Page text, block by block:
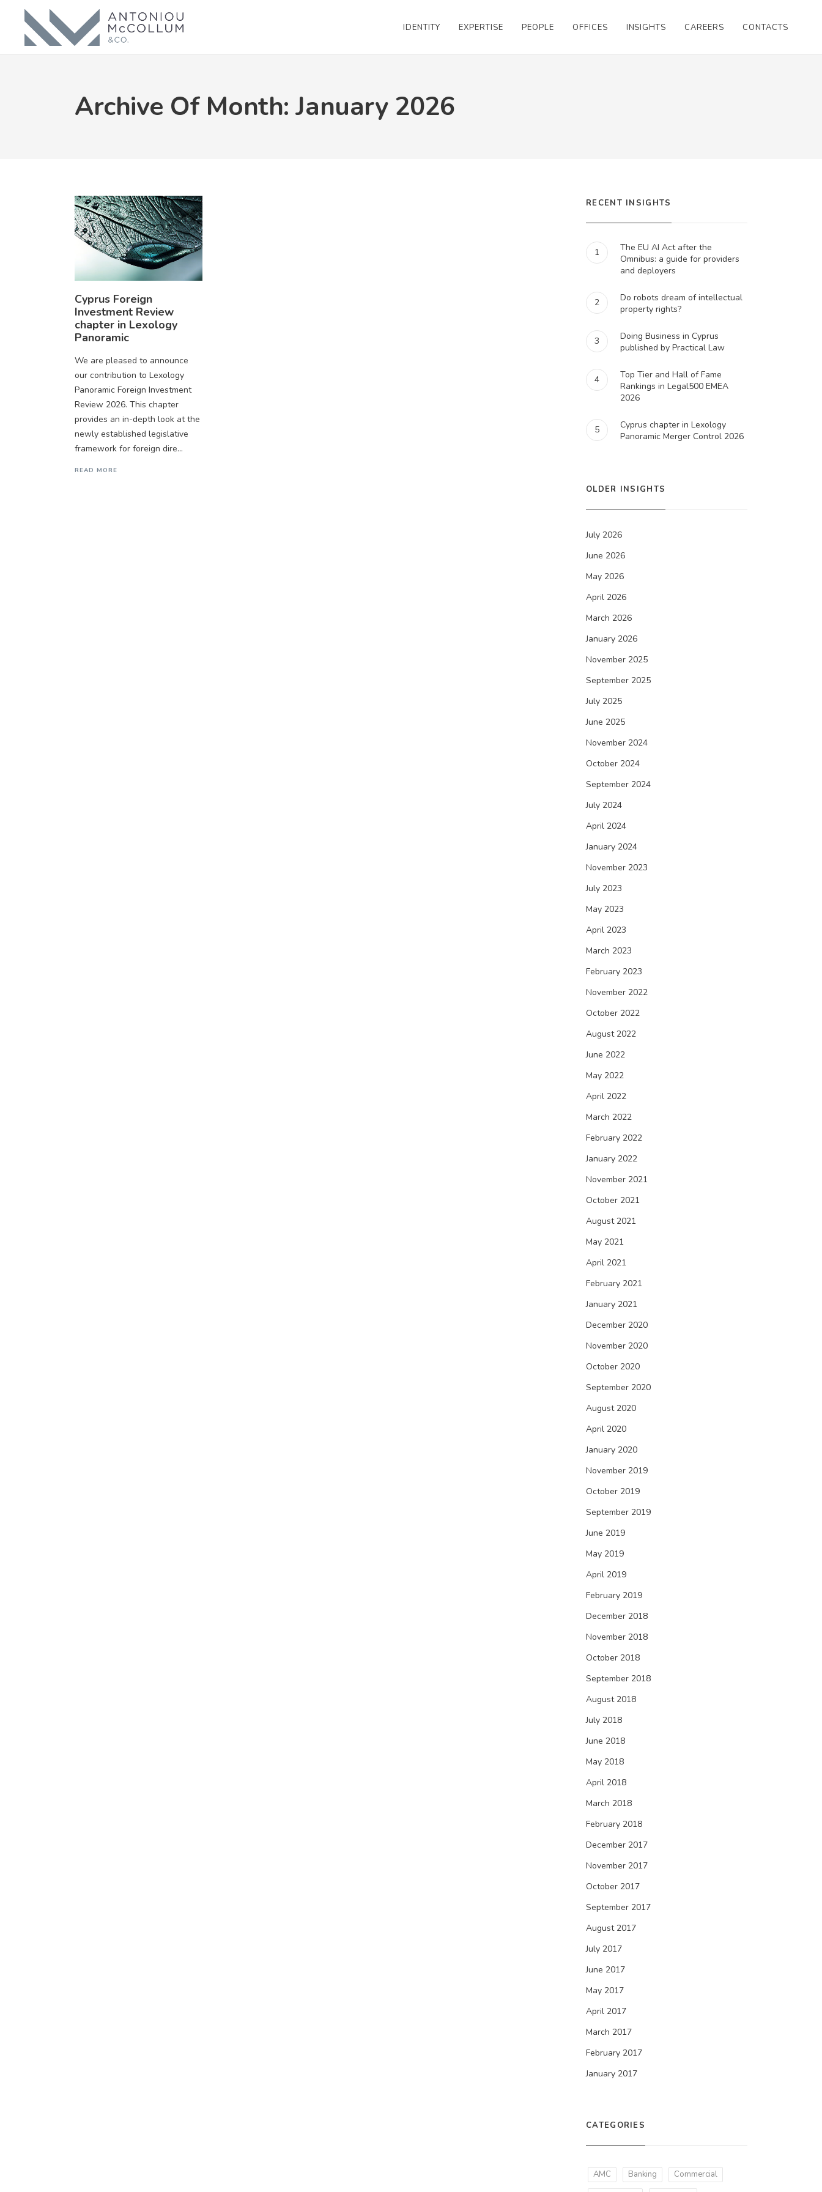
IDENTITY EXPERTISE PEOPLE OFFICES INSIGHTS CAREERS CONTACTS
Archive Of Month: January 2026
Cyprus Foreign
Investment Review
chapter in Lexology
Panoramic
We are pleased to announce
our contribution to Lexology
Panoramic Foreign Investment
Review 2026. This chapter
provides an in-depth look at the
newly established legislative
framework for foreign dire...
READ MORE
RECENT INSIGHTS
1
The EU AI Act after the
Omnibus: a guide for providers
and deployers
2
Do robots dream of intellectual
property rights?
3
Doing Business in Cyprus
published by Practical Law
4
Top Tier and Hall of Fame
Rankings in Legal500 EMEA
2026
5
Cyprus chapter in Lexology
Panoramic Merger Control 2026
OLDER INSIGHTS
July 2026
June 2026
May 2026
April 2026
March 2026
January 2026
November 2025
September 2025
July 2025
June 2025
November 2024
October 2024
September 2024
July 2024
April 2024
January 2024
November 2023
July 2023
May 2023
April 2023
March 2023
February 2023
November 2022
October 2022
August 2022
June 2022
May 2022
April 2022
March 2022
February 2022
January 2022
November 2021
October 2021
August 2021
May 2021
April 2021
February 2021
January 2021
December 2020
November 2020
October 2020
September 2020
August 2020
April 2020
January 2020
November 2019
October 2019
September 2019
June 2019
May 2019
April 2019
February 2019
December 2018
November 2018
October 2018
September 2018
August 2018
July 2018
June 2018
May 2018
April 2018
March 2018
February 2018
December 2017
November 2017
October 2017
September 2017
August 2017
July 2017
June 2017
May 2017
April 2017
March 2017
February 2017
January 2017
CATEGORIES
AMC Banking
Commercial